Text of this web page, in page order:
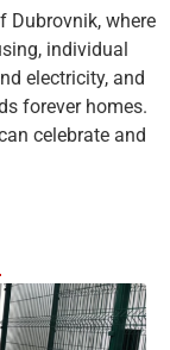
Dubrovnik, where
individual
electricity, and
forever homes.
celebrate and